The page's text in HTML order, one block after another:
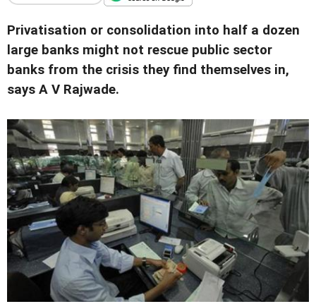
Privatisation or consolidation into half a dozen
large banks might not rescue public sector
banks from the crisis they find themselves in,
says A V Rajwade.